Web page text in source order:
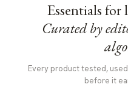
Essentials
Curated by
Every product tested,
before it